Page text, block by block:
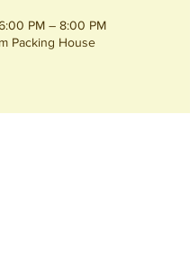
PM – 8:00 PM
Packing House